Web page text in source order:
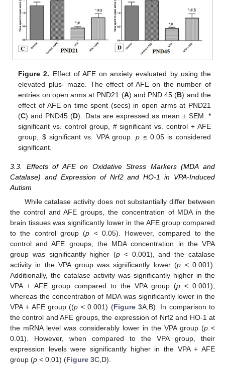
Figure 2. Effect of AFE on anxiety evaluated by using the
elevated plus- maze. The effect of AFE on the number of
entries on open arms at PND21 (A) and PND 45 (B) and the
effect of AFE on time spent (secs) in open arms at PND21
(C) and PND45 (D). Data are expressed as mean ± SEM. *
significant vs. control group, # significant vs. control + AFE
group, $significant vs. VPA group.p ≤ 0.05 is considered
significant.
3.3. Effects of AFE on Oxidative Stress Markers (MDA and
Catalase) and Expression of Nrf2 and HO-1 in VPA-Induced
Autism
While catalase activity does not substantially differ between
the control and AFE groups, the concentration of MDA in the
brain tissues was significantly lower in the AFE group compared
to the control group (p < 0.05). However, compared to the
control and AFE groups, the MDA concentration in the VPA
group was significantly higher (p < 0.001), and the catalase
activity in the VPA group was significantly lower (p < 0.001).
Additionally, the catalase activity was significantly higher in the
VPA + AFE group compared to the VPA group (p < 0.001),
whereas the concentration of MDA was significantly lower in the
VPA + AFE group ((p < 0.001) (Figure 3A,B). In comparison to
the control and AFE groups, the expression of Nrf2 and HO-1 at
the mRNA level was considerably lower in the VPA group (p <
0.01). However, when compared to the VPA group, their
expression levels were significantly higher in the VPA + AFE
group (p < 0.01) (Figure 3C,D).